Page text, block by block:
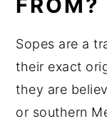
FROM?
Sopes are a
their exact
they are
or southern